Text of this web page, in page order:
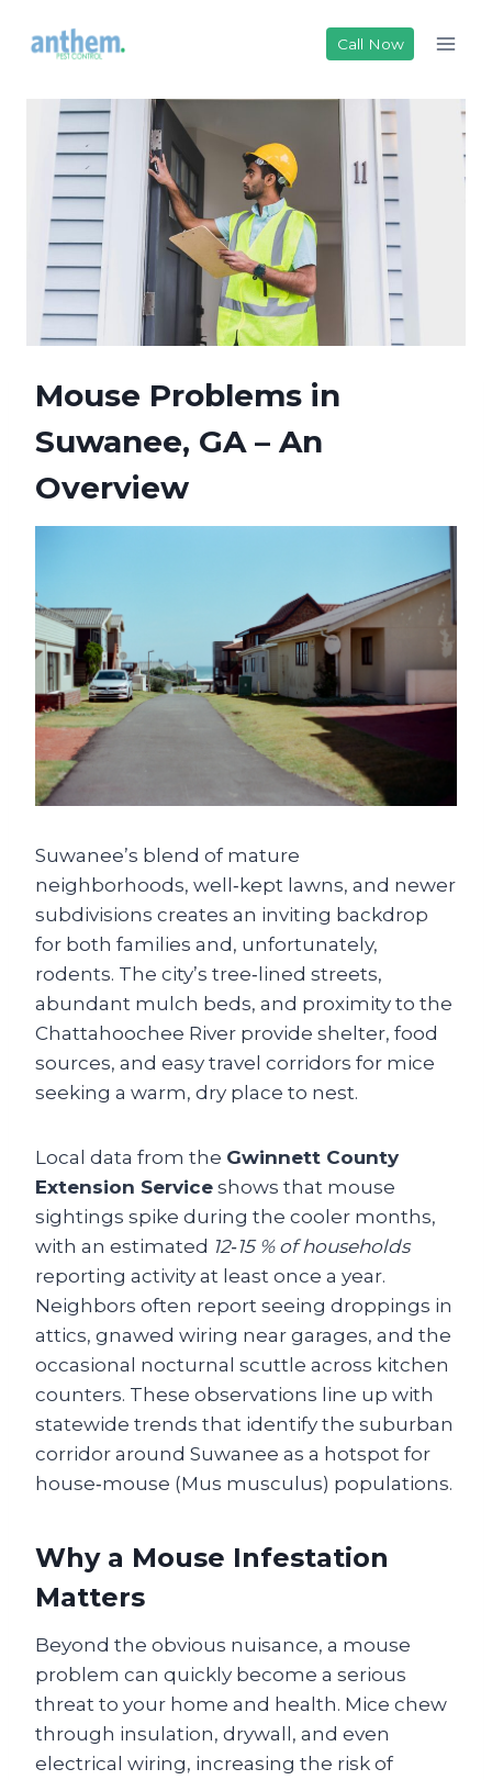
Call Now
Mouse Problems in
Suwanee, GA – An
Overview
Su­wanee’s blend of mature
neighborhoods, well‑kept lawns, and newer
subdivisions creates an inviting backdrop
for both families and, unfortunately,
rodents. The city’s tree‑lined streets,
abundant mulch beds, and proximity to the
Chattahoochee River provide shelter, food
sources, and easy travel corridors for mice
seeking a warm, dry place to nest.
Local data from the Gwinnett County
Extension Service shows that mouse
sightings spike during the cooler months,
with an estimated 12‑15 % of households
reporting activity at least once a year.
Neighbors often report seeing droppings in
attics, gnawed wiring near garages, and the
occasional nocturnal scuttle across kitchen
counters. These observations line up with
statewide trends that identify the suburban
corridor around Suwanee as a hotspot for
house‑mouse (Mus musculus) populations.
Why a Mouse Infestation
Matters
Beyond the obvious nuisance, a mouse
problem can quickly become a serious
threat to your home and health. Mice chew
through insulation, drywall, and even
electrical wiring, increasing the risk of